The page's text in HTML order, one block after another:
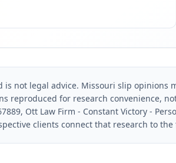
not legal advice. Missouri slip opinions
reproduced for research convenience,
Ott Law Firm - Constant Victory -
clients connect that research to